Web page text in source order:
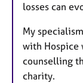
losses can
My
with Hospice
counselling
charity.